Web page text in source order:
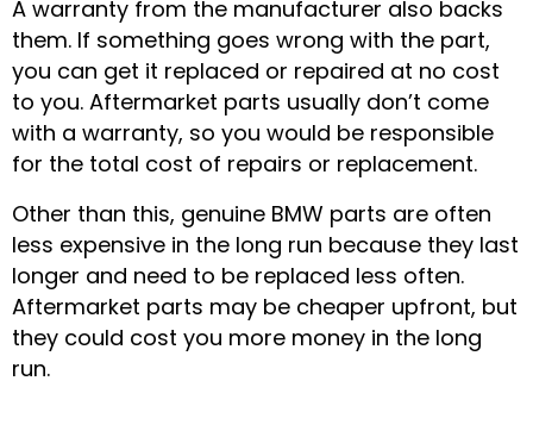
A warranty from the manufacturer also backs
them. If something goes wrong with the part,
you can get it replaced or repaired at no cost
to you. Aftermarket parts usually don’t come
with a warranty, so you would be responsible
for the total cost of repairs or replacement.
Other than this, genuine BMW parts are often
less expensive in the long run because they last
longer and need to be replaced less often.
Aftermarket parts may be cheaper upfront, but
they could cost you more money in the long
run.